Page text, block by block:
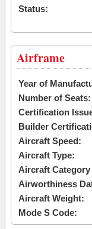
Status:
Airframe
Year of
Number of Seats:
Certification
Builder
Aircraft Speed:
Aircraft Type:
Aircraft Category
Airworthiness
Aircraft Weight:
Mode S Code: